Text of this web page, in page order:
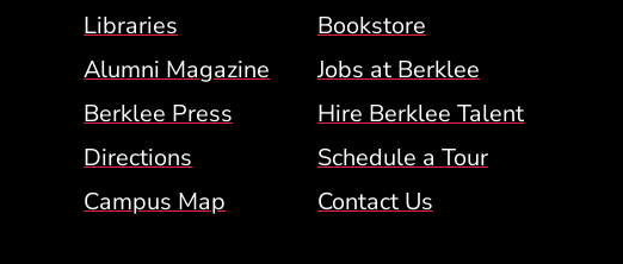
Footer Menu (BCM)
Libraries
Bookstore
Alumni Magazine
Jobs at Berklee
Berklee Press
Hire Berklee Talent
Directions
Schedule a Tour
Campus Map
Contact Us
Menu